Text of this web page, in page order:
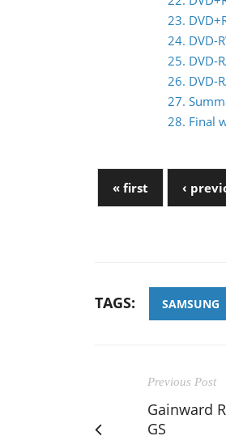
23.
24. DVD-
25. DVD-
26. DVD-
27.
28. Final
« first ‹
TAGS: SAMSUNG
Previous Post
Gainward
GS